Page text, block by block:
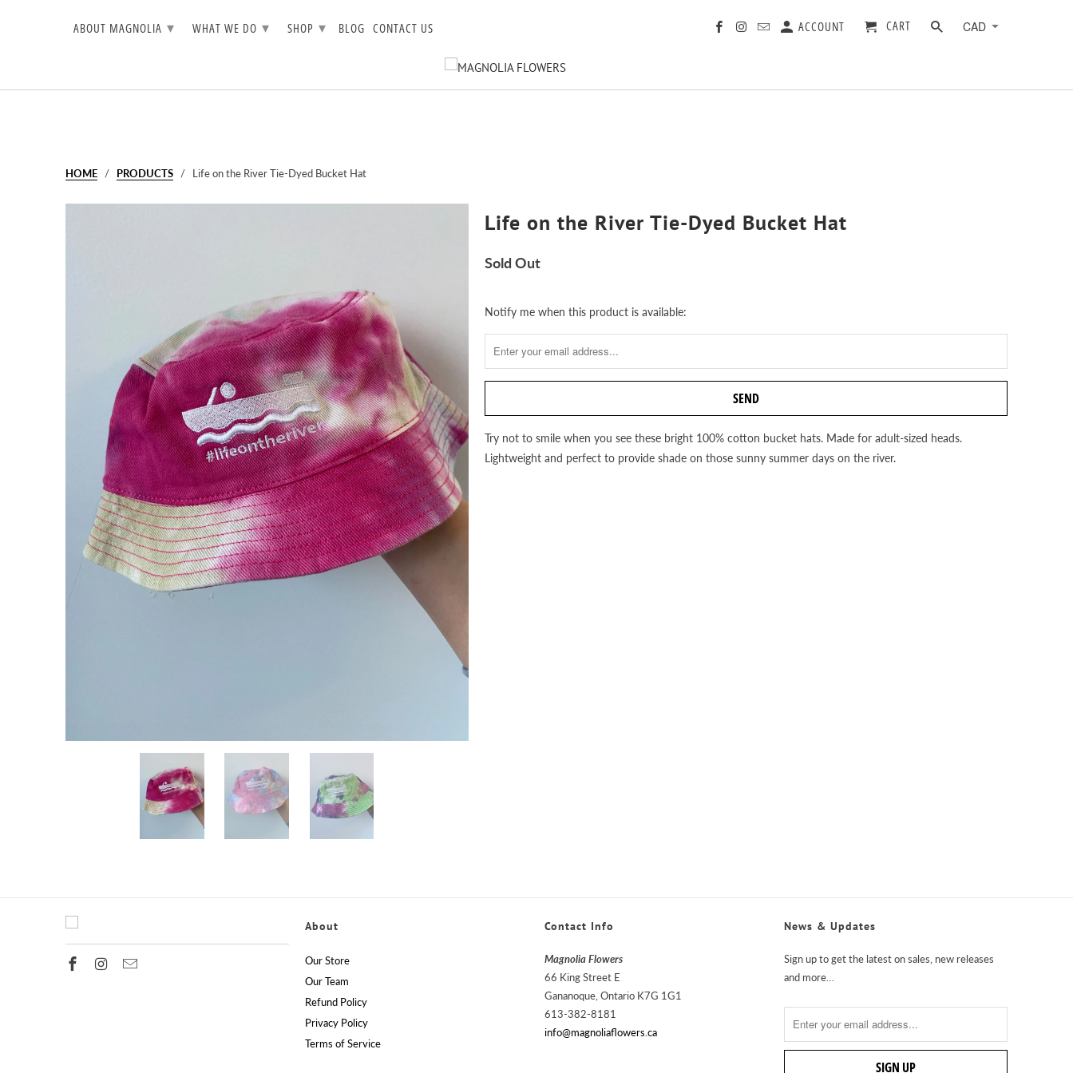
ABOUT MAGNOLIA ▾ WHAT WE DO ▾ SHOP ▾ BLOG CONTACT US ACCOUNT CART
HOME / PRODUCTS / Life on the River Tie-Dyed Bucket Hat
Life on the River Tie-Dyed Bucket Hat
Sold Out
Notify
me
when
this
available:
Notify me when this product is available:
Try not to smile when you see these bright 100% cotton bucket hats. Made for adult-sized heads.
Lightweight and perfect to provide shade on those sunny summer days on the river.
About
Our Store
Our Team
Refund Policy
Privacy Policy
Terms of Service
Contact Info
Magnolia Flowers
66 King Street E
Gananoque, Ontario K7G 1G1
613-382-8181
info@magnoliaflowers.ca
News & Updates
Sign up to get the latest on sales, new releases
and more…